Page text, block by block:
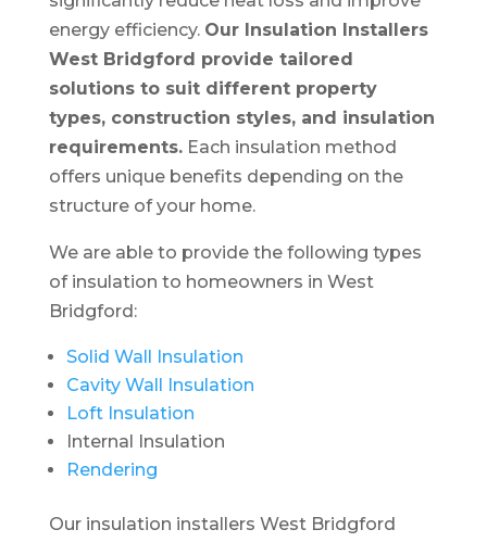
energy efficiency. Our Insulation Installers
West Bridgford provide tailored
solutions to suit different property
types, construction styles, and insulation
requirements.Each insulation method
offers unique benefits depending on the
structure of your home.
We are able to provide the following types
of insulation to homeowners in West
Bridgford:
Solid Wall Insulation
Cavity Wall Insulation
Loft Insulation
Internal Insulation
Rendering
Our insulation installers West Bridgford